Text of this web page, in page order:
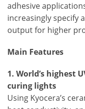
adhesive
increasingly specify
output for higher
Main Features
1. World’s highest
curing lights
Using Kyocera’s